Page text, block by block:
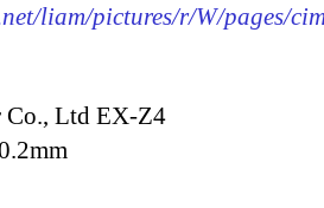
liam/pictures/r/W/pages/
Co., Ltd EX-Z4